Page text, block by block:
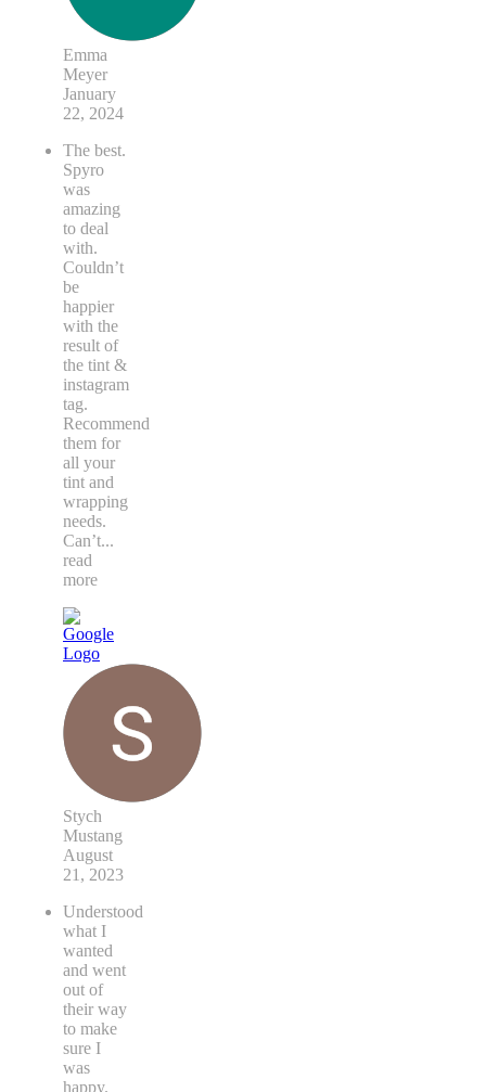
Emma
Meyer
January
22, 2024
The best.
Spyro
was
amazing
to deal
with.
Couldn’t
be
happier
with the
result of
the tint &
instagram
tag.
Recommend
them for
all your
tint and
wrapping
needs.
Can’t...
read
more
Stych
Mustang
August
21, 2023
Understood
what I
wanted
and went
out of
their way
to make
sure I
was
happy.